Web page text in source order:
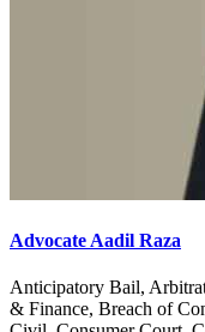
Advocate Aadil Raza
Anticipatory Bail,
& Finance, Breach of